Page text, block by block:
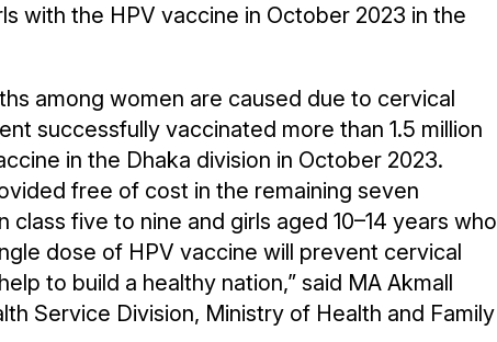
with the HPV vaccine in October 2023 in the
among women are caused due to cervical
successfully vaccinated more than 1.5 million
in the Dhaka division in October 2023.
free of cost in the remaining seven
five to nine and girls aged 10–14 years who
dose of HPV vaccine will prevent cervical
to build a healthy nation,” said MA Akmall
Service Division, Ministry of Health and Family